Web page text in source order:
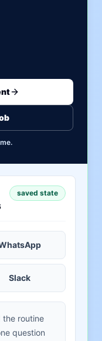
saved state
Slack
the routine
question